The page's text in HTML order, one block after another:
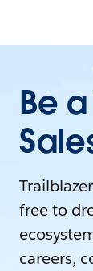
Be
free to
careers,